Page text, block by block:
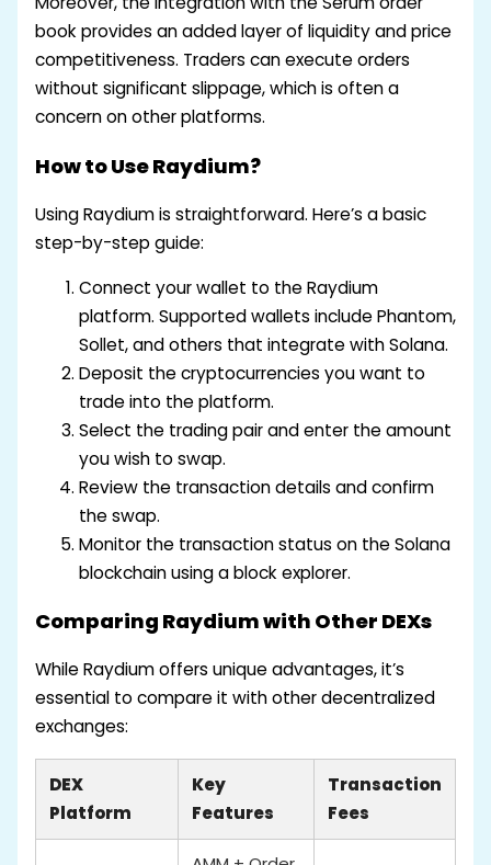
book provides an added layer of liquidity and price
competitiveness. Traders can execute orders
without significant slippage, which is often a
concern on other platforms.
How to Use Raydium?
Using Raydium is straightforward. Here’s a basic
step-by-step guide:
Connect your wallet to the Raydium
platform. Supported wallets include Phantom,
Sollet, and others that integrate with Solana.
Deposit the cryptocurrencies you want to
trade into the platform.
Select the trading pair and enter the amount
you wish to swap.
Review the transaction details and confirm
the swap.
Monitor the transaction status on the Solana
blockchain using a block explorer.
Comparing Raydium with Other DEXs
While Raydium offers unique advantages, it’s
essential to compare it with other decentralized
exchanges:
DEX
Platform
Key
Features
Transaction
Fees